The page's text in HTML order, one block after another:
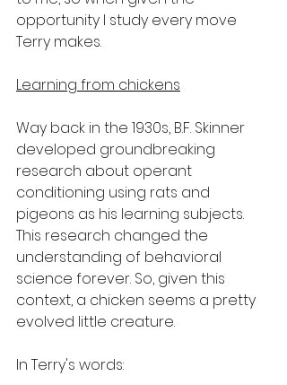
opportunity I study every move
Terry makes.
Learning from chickens
Way back in the 1930s, B.F. Skinner
developed groundbreaking
research about operant
conditioning using rats and
pigeons as his learning subjects.
This research changed the
understanding of behavioral
science forever. So, given this
context, a chicken seems a pretty
evolved little creature.
In Terry's words: